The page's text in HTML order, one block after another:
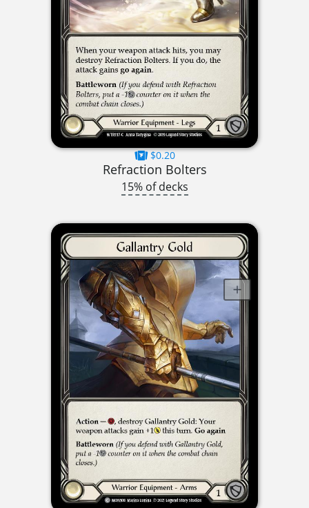
$0.20
Refraction Bolters
15% of decks